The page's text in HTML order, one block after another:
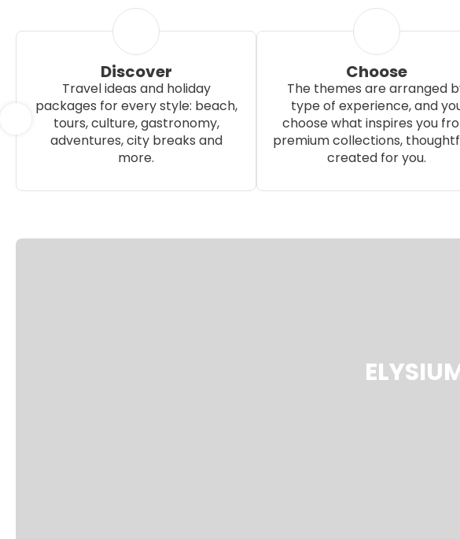
Discover
Travel ideas and holiday
packages for every style: beach,
tours, culture, gastronomy,
adventures, city breaks and
more.
Choose
The themes are arranged
type of experience, and
choose what inspires you
premium collections,
created for you.